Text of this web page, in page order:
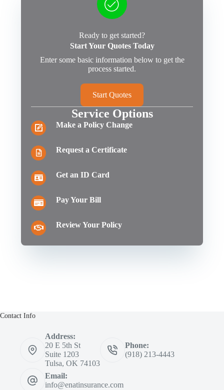
Ready to get started?
Start Your Quotes Today
Enter some basic information below to get the
process started.
Start Quotes
Service Options
Make a Policy Change
Request a Certificate
Get an ID Card
Pay Your Bill
Review Your Policy
Contact Info
Address:
20 E 5th St
Suite 1203
Tulsa, OK 74103
Phone:
(918) 213-4443
Email:
info@enatinsurance.com